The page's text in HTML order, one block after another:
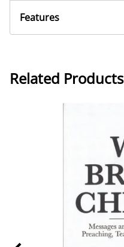
Features
Related Products